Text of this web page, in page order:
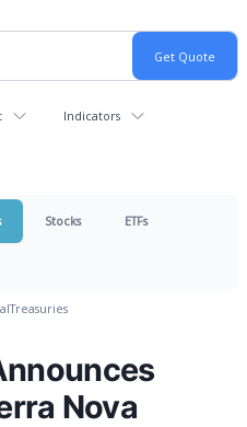
Indicators
Stocks ETFs
Treasuries
Nova